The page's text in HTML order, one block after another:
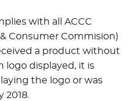
with all ACCC
Consumer Commision)
a product without
logo displayed, it is
the logo or was
2018.